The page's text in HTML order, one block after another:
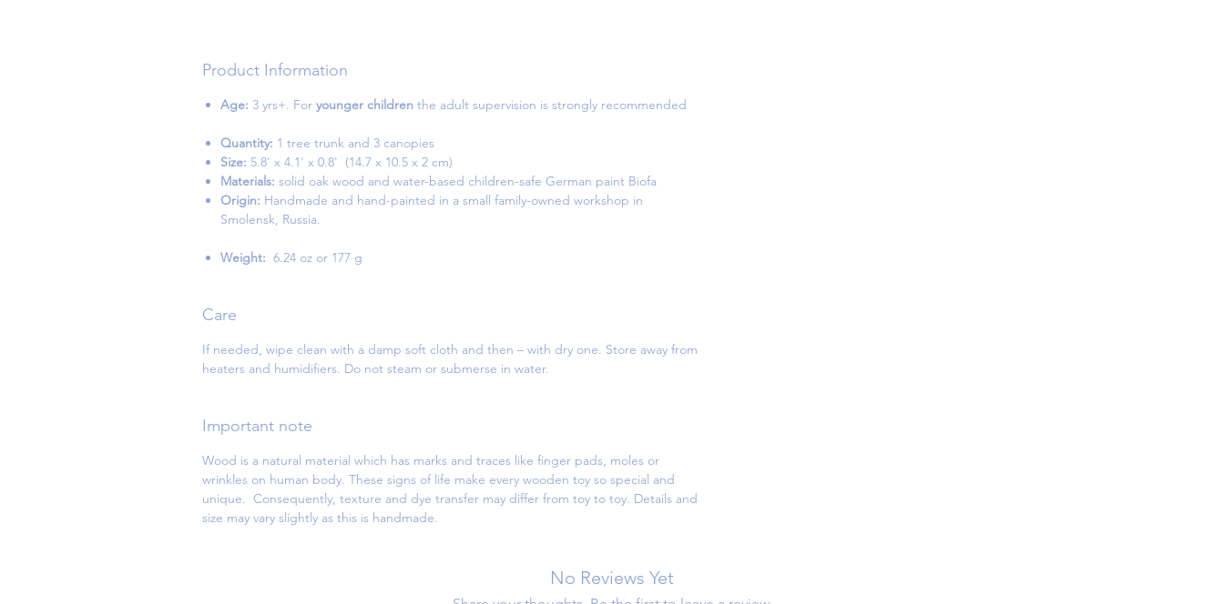
Product Information
Age: 3 yrs+. For younger children the adult supervision is strongly recommended
Quantity: 1 tree trunk and 3 canopies
Size: 5.8' x 4.1' x 0.8' (14.7 x 10.5 x 2 cm)
Materials: solid oak wood and water-based children-safe German paint Biofa
Origin: Handmade and hand-painted in a small family-owned workshop in
Smolensk, Russia.
Weight: 6.24 oz or 177 g
Care
If needed, wipe clean with a damp soft cloth and then – with dry one. Store away from
heaters and humidifiers. Do not steam or submerse in water.
Important note
Wood is a natural material which has marks and traces like finger pads, moles or
wrinkles on human body. These signs of life make every wooden toy so special and
unique. Consequently, texture and dye transfer may differ from toy to toy. Details and
size may vary slightly as this is handmade.
No Reviews Yet